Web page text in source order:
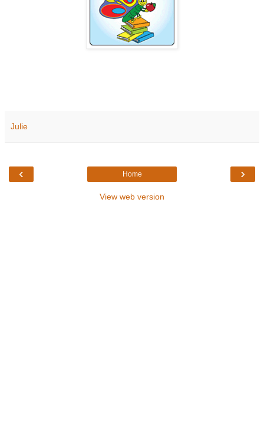
Julie
‹ ›
Home
View web version